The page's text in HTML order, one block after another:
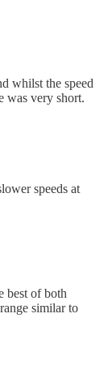
whilst the speed
was very short.
speeds at
best of both
similar to